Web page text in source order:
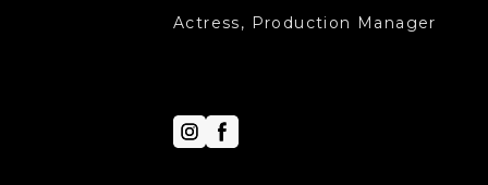
Actress, Production Manager